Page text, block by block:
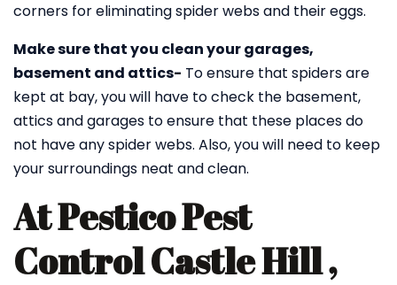
corners for eliminating spider webs and their eggs.
Make sure that you clean your garages,
basement and attics- To ensure that spiders are
kept at bay, you will have to check the basement,
attics and garages to ensure that these places do
not have any spider webs. Also, you will need to keep
your surroundings neat and clean.
At Pestico Pest
Control Castle Hill ,